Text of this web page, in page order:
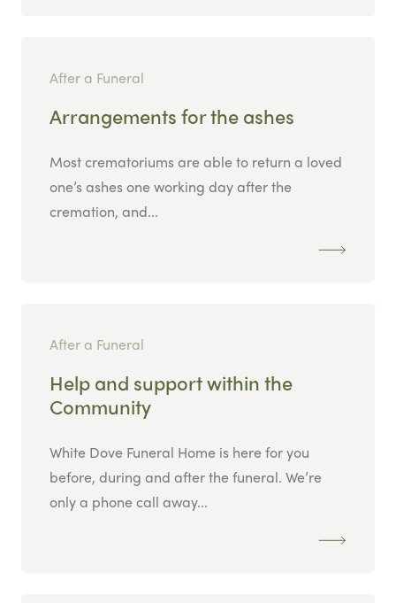
After a Funeral
Arrangements for the ashes
Most crematoriums are able to return a loved
one’s ashes one working day after the
cremation, and...
After a Funeral
Help and support within the
Community
White Dove Funeral Home is here for you
before, during and after the funeral. We’re
only a phone call away...